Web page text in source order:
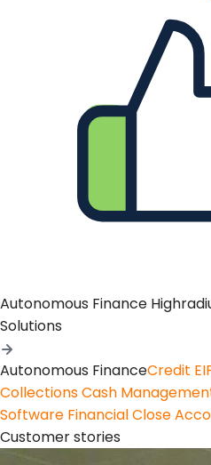
Autonomous Finance
Solutions
Autonomous FinanceCredit
CollectionsCash
Software Financial Close
Customer stories